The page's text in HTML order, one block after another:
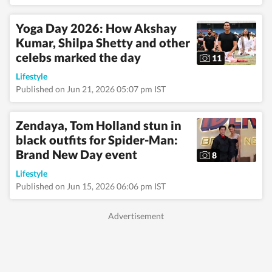
movements—interests
that frequently
translate into
engaging, reader-
friendly stories.
Alongside lifestyle and
entertainment, she has
wellness journalism,
regularly interacting
with doctors,
designers, and digital
bring nuance and
credibility to her
Yoga Day 2026: How Akshay
Kumar, Shilpa Shetty and other
celebs marked the day
11
Lifestyle
Published on Jun 21, 2026 05:07 pm IST
Zendaya, Tom Holland stun in
black outfits for Spider-Man:
Brand New Day event
8
Lifestyle
Published on Jun 15, 2026 06:06 pm IST